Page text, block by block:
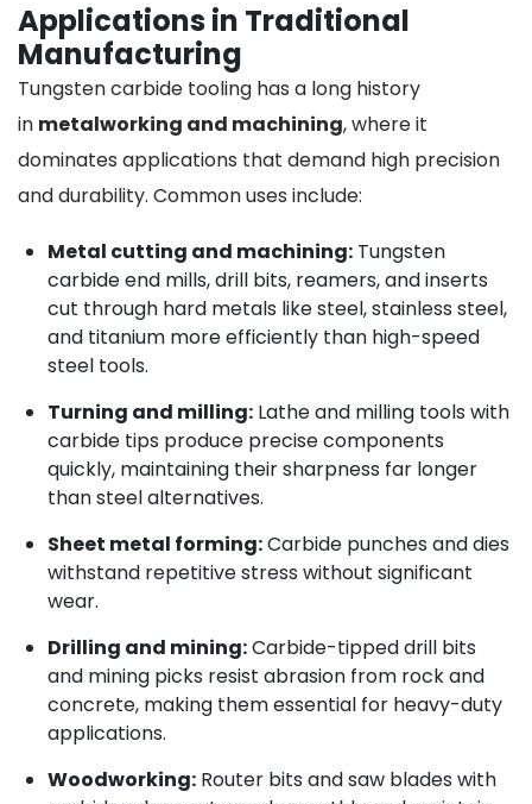
Applications in Traditional
Manufacturing
Tungsten carbide tooling has a long history
in metalworking and machining, where it
dominates applications that demand high precision
and durability. Common uses include:
Metal cutting and machining: Tungsten
carbide end mills, drill bits, reamers, and inserts
cut through hard metals like steel, stainless steel,
and titanium more efficiently than high-speed
steel tools.
Turning and milling: Lathe and milling tools with
carbide tips produce precise components
quickly, maintaining their sharpness far longer
than steel alternatives.
Sheet metal forming:Carbide punches and dies
withstand repetitive stress without significant
wear.
Drilling and mining:Carbide-tipped drill bits
and mining picks resist abrasion from rock and
concrete, making them essential for heavy-duty
applications.
Woodworking: Router bits and saw blades with